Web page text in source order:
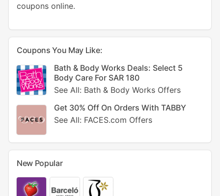
coupons online.
Coupons You May Like:
Bath & Body Works Deals: Select 5
Body Care For SAR 180
See All: Bath & Body Works Offers
Get 30% Off On Orders With TABBY
See All: FACES.com Offers
New Popular